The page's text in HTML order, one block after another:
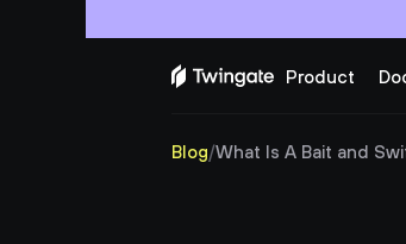
Product
Blog/What Is A Bait and